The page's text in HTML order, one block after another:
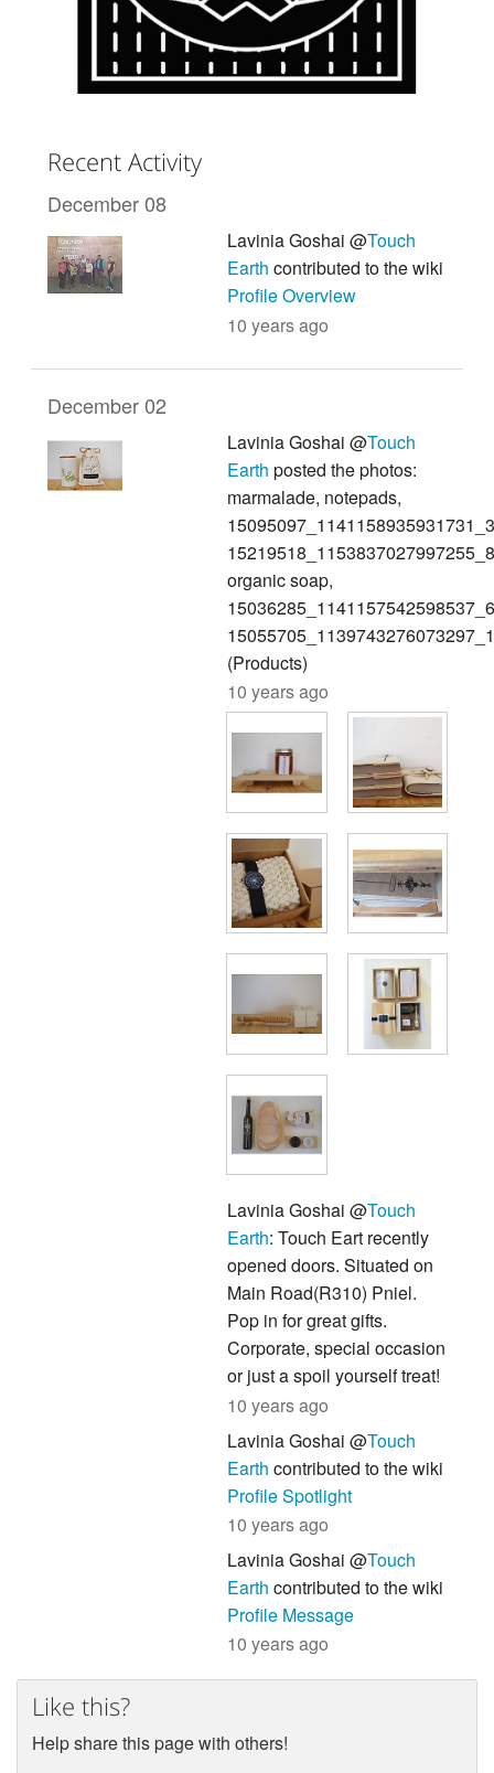
Recent Activity
December 08
Lavinia Goshai @Touch
Earth contributed to the wiki
Profile Overview
10 years ago
December 02
Lavinia Goshai @Touch
Earth posted the photos:
marmalade, notepads,
organic soap,
(Products)
10 years ago
Lavinia Goshai @Touch
Earth: Touch Eart recently
opened doors. Situated on
Main Road(R310) Pniel.
Pop in for great gifts.
Corporate, special occasion
or just a spoil yourself treat!
10 years ago
Lavinia Goshai @Touch
Earth contributed to the wiki
Profile Spotlight
10 years ago
Lavinia Goshai @Touch
Earth contributed to the wiki
Profile Message
10 years ago
Like this?
Help share this page with others!